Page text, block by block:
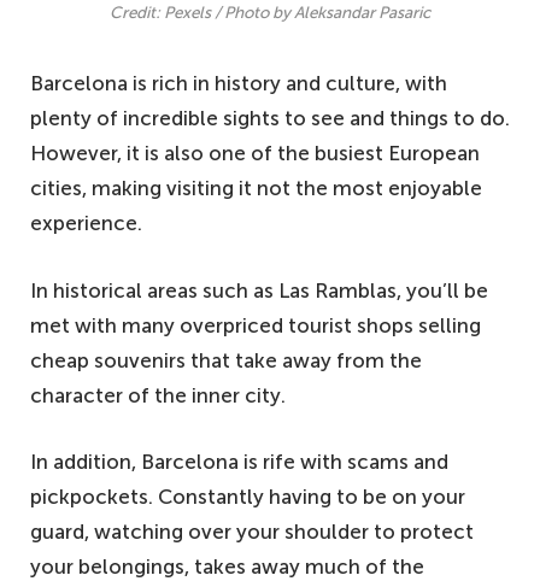
Credit: Pexels / Photo by Aleksandar Pasaric
Barcelona is rich in history and culture, with
plenty of incredible sights to see and things to do.
However, it is also one of the busiest European
cities, making visiting it not the most enjoyable
experience.
In historical areas such as Las Ramblas, you’ll be
met with many overpriced tourist shops selling
cheap souvenirs that take away from the
character of the inner city.
In addition, Barcelona is rife with scams and
pickpockets. Constantly having to be on your
guard, watching over your shoulder to protect
your belongings, takes away much of the